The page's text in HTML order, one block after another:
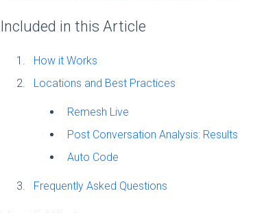
Included in this Article
How it Works
Locations and Best Practices
Remesh Live
Post Conversation Analysis: Results
Auto Code
Frequently Asked Questions